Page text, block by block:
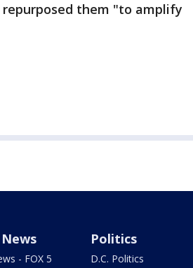
them "to amplify
- FOX 5
Politics
D.C. Politics